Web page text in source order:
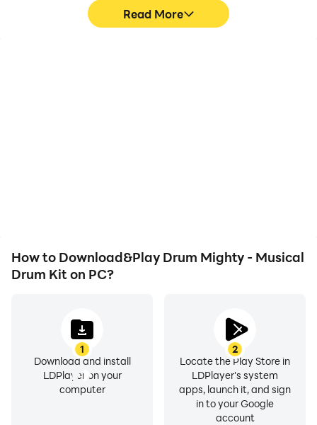
Read More
How to Download&Play Drum Mighty - Musical
Drum Kit on PC?
1
Download and install
LDPlayer on your
computer
2
Locate the Play Store in
LDPlayer's system
apps, launch it, and sign
in to your Google
account